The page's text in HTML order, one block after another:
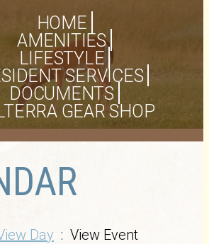
HOME
AMENITIES
LIFESTYLE
SERVICES
DOCUMENTS
GEAR SHOP
Day : View Event